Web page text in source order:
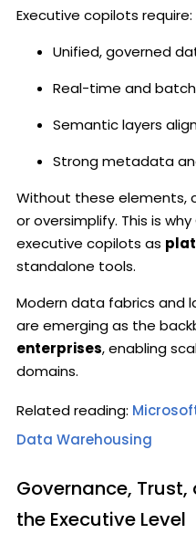
Executive copilots require:
Unified, governed
Real-time and
Semantic layers
Strong metadata
Without these elements,
or oversimplify. This is
executive copilots as
standalone tools.
Modern data fabrics and
are emerging as the
enterprises, enabling
domains.
Related reading:
Data Warehousing
Governance,
the Executive Level